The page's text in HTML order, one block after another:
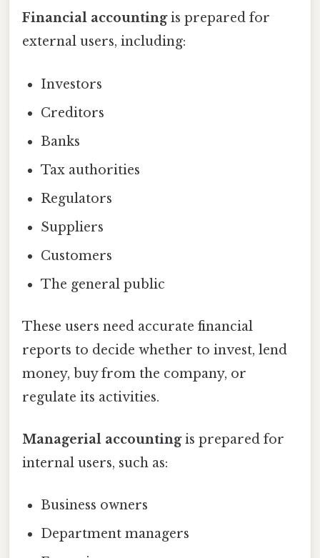
Financial accountingis prepared for
external users, including:
Investors
Creditors
Banks
Tax authorities
Regulators
Suppliers
Customers
The general public
These users need accurate financial
reports to decide whether to invest, lend
money, buy from the company, or
regulate its activities.
Managerial accountingis prepared for
internal users, such as:
Business owners
Department managers